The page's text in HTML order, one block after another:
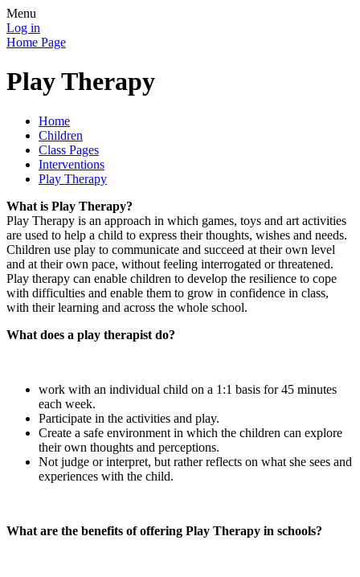
Menu
Log in
Home Page
Play Therapy
Home
Children
Class Pages
Interventions
Play Therapy
What is Play Therapy?
Play Therapy is an approach in which games, toys and art activities
are used to help a child to express their thoughts, wishes and needs.
Children use play to communicate and succeed at their own level
and at their own pace, without feeling interrogated or threatened.
Play therapy can enable children to develop the resilience to cope
with difficulties and enable them to grow in confidence in class,
with their learning and across the whole school.
What does a play therapist do?
work with an individual child on a 1:1 basis for 45 minutes
each week.
Participate in the activities and play.
Create a safe environment in which the children can explore
their own thoughts and perceptions.
Not judge or interpret, but rather reflects on what she sees and
experiences with the child.
What are the benefits of offering Play Therapy in schools?